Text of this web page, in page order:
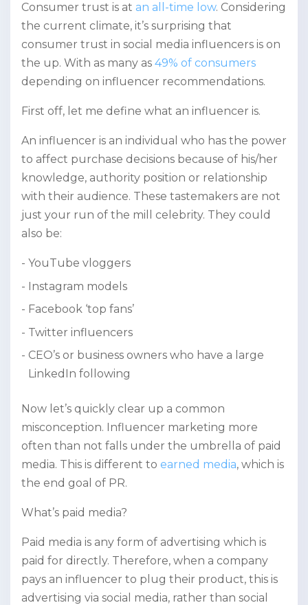
Consumer trust is at an all-time low. Considering
the current climate, it’s surprising that
consumer trust in social media influencers is on
the up. With as many as 49% of consumers
depending on influencer recommendations.
First off, let me define what an influencer is.
An influencer is an individual who has the power
to affect purchase decisions because of his/her
knowledge, authority position or relationship
with their audience. These tastemakers are not
just your run of the mill celebrity. They could
also be:
YouTube vloggers
Instagram models
Facebook ‘top fans’
Twitter influencers
CEO’s or business owners who have a large
LinkedIn following
Now let’s quickly clear up a common
misconception. Influencer marketing more
often than not falls under the umbrella of paid
media. This is different to earned media, which is
the end goal of PR.
What’s paid media?
Paid media is any form of advertising which is
paid for directly. Therefore, when a company
pays an influencer to plug their product, this is
advertising via social media, rather than social